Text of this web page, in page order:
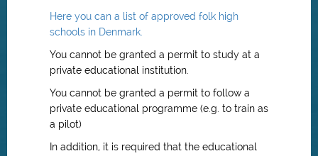
Here you can a list of approved folk high
schools in Denmark.
You cannot be granted a permit to study at a
private educational institution.
You cannot be granted a permit to follow a
private educational programme (e.g. to train as
a pilot)
In addition, it is required that the educational